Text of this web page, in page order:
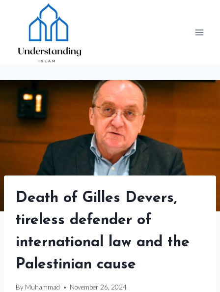
Death of Gilles Devers,
tireless defender of
international law and the
Palestinian cause
By Muhammad November 26, 2024